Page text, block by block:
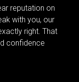
reputation on
with you, our
right. That
confidence